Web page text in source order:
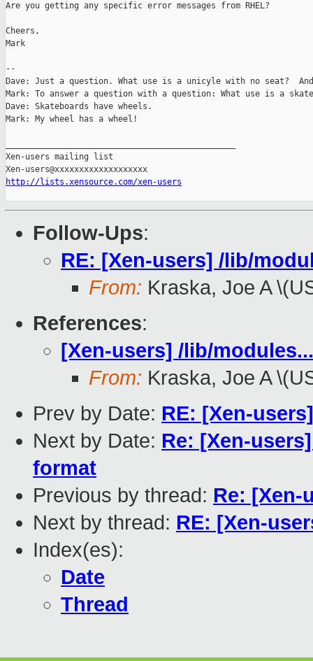
Are you getting any specific error messages from RHEL?
Cheers,
Mark
--
Dave: Just a question. What use is a unicyle with no seat?
Mark: To answer a question with a question: What use is a
Dave: Skateboards have wheels.
Mark: My wheel has a wheel!
Xen-users mailing list
http://lists.xensource.com/xen-users
Follow-Ups:
RE: [Xen-users] /lib/
From: Kraska, Joe A
References:
[Xen-users] /lib/modules...
From: Kraska, Joe A
Prev by Date: RE: [Xen-
Next by Date: Re: [Xen-
format
Previous by thread: Re: [Xen-
Next by thread: RE: [Xen-
Index(es):
Date
Thread